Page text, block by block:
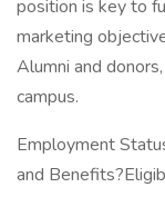
position is key to
marketing
Alumni and
campus.
Employment
and